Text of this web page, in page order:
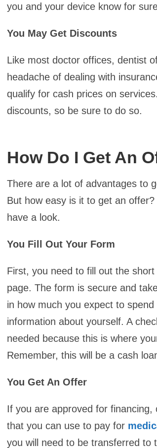
you and your device know for
You May Get Discounts
Like most doctor offices, dentist
headache of dealing with
qualify for cash prices on
discounts, so be sure to do so.
How Do I Get An
There are a lot of advantages to
But how easy is it to get an
have a look.
You Fill Out Your Form
First, you need to fill out the
page. The form is secure and
in how much you expect to
information about yourself. A
needed because this is where
Remember, this will be a cash
You Get An Offer
If you are approved for
that you can use to pay for
you will need to be transferred to